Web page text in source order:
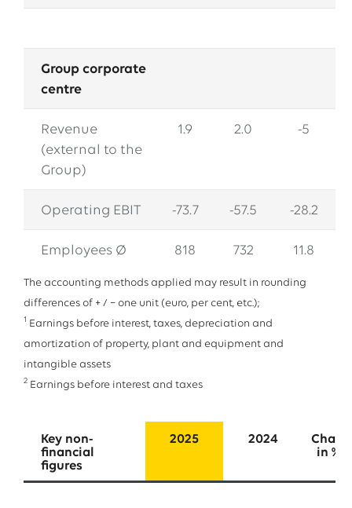
Group corporate
centre
Revenue
(external to the
Group)
1.9 2.0 -5
Operating EBIT -73.7 -57.5 -28.2
Employees Ø 818 732 11.8
The accounting methods applied may result in rounding
differences of + / − one unit (euro, per cent, etc.);
1 Earnings before interest, taxes, depreciation and
amortization of property, plant and equipment and
intangible assets
2 Earnings before interest and taxes
Key non-
financial
figures
2025 2024
in %